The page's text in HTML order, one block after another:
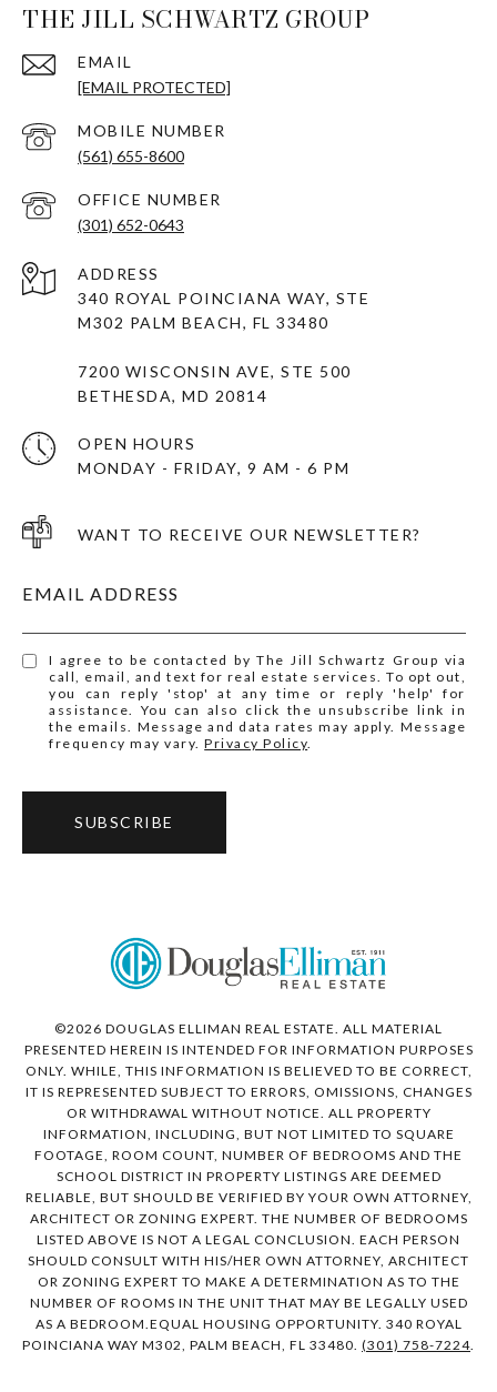
THE JILL SCHWARTZ GROUP
EMAIL
[EMAIL PROTECTED]
(561) 655-8600
(301) 652-0643
ADDRESS
340 ROYAL POINCIANA WAY, STE
M302 PALM BEACH, FL 33480
7200 WISCONSIN AVE, STE 500
BETHESDA, MD 20814
OPEN HOURS
MONDAY - FRIDAY, 9 AM - 6 PM
WANT TO RECEIVE OUR NEWSLETTER?
EMAIL ADDRESS
I agree to be contacted by The Jill Schwartz Group via
call, email, and text for real estate services. To opt out,
you can reply 'stop' at any time or reply 'help' for
assistance. You can also click the unsubscribe link in
the emails. Message and data rates may apply. Message
frequency may vary.Privacy Policy.
SUBSCRIBE
©2026 DOUGLAS ELLIMAN REAL ESTATE. ALL MATERIAL
PRESENTED HEREIN IS INTENDED FOR INFORMATION PURPOSES
ONLY. WHILE, THIS INFORMATION IS BELIEVED TO BE CORRECT,
IT IS REPRESENTED SUBJECT TO ERRORS, OMISSIONS, CHANGES
OR WITHDRAWAL WITHOUT NOTICE. ALL PROPERTY
INFORMATION, INCLUDING, BUT NOT LIMITED TO SQUARE
FOOTAGE, ROOM COUNT, NUMBER OF BEDROOMS AND THE
SCHOOL DISTRICT IN PROPERTY LISTINGS ARE DEEMED
RELIABLE, BUT SHOULD BE VERIFIED BY YOUR OWN ATTORNEY,
ARCHITECT OR ZONING EXPERT. THE NUMBER OF BEDROOMS
LISTED ABOVE IS NOT A LEGAL CONCLUSION. EACH PERSON
SHOULD CONSULT WITH HIS/HER OWN ATTORNEY, ARCHITECT
OR ZONING EXPERT TO MAKE A DETERMINATION AS TO THE
NUMBER OF ROOMS IN THE UNIT THAT MAY BE LEGALLY USED
AS A BEDROOM.EQUAL HOUSING OPPORTUNITY. 340 ROYAL
POINCIANA WAY M302, PALM BEACH, FL 33480. (301) 758-7224